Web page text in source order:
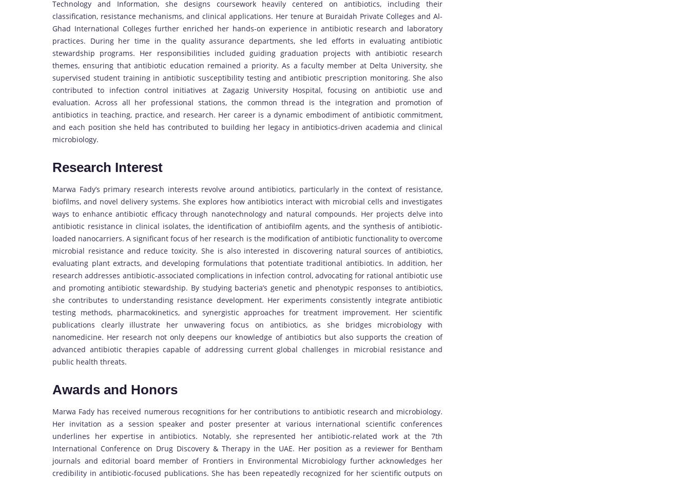
Technology and Information, she designs coursework heavily centered on antibiotics, including their
classification, resistance mechanisms, and clinical applications. Her tenure at Buraidah Private Colleges and Al-
Ghad International Colleges further enriched her hands-on experience in antibiotic research and laboratory
practices. During her time in the quality assurance departments, she led efforts in evaluating antibiotic
stewardship programs. Her responsibilities included guiding graduation projects with antibiotic research
themes, ensuring that antibiotic education remained a priority. As a faculty member at Delta University, she
supervised student training in antibiotic susceptibility testing and antibiotic prescription monitoring. She also
contributed to infection control initiatives at Zagazig University Hospital, focusing on antibiotic use and
evaluation. Across all her professional stations, the common thread is the integration and promotion of
antibiotics in teaching, practice, and research. Her career is a dynamic embodiment of antibiotic commitment,
and each position she held has contributed to building her legacy in antibiotics-driven academia and clinical
microbiology.
Research Interest
Marwa Fady’s primary research interests revolve around antibiotics, particularly in the context of resistance,
biofilms, and novel delivery systems. She explores how antibiotics interact with microbial cells and investigates
ways to enhance antibiotic efficacy through nanotechnology and natural compounds. Her projects delve into
antibiotic resistance in clinical isolates, the identification of antibiofilm agents, and the synthesis of antibiotic-
loaded nanocarriers. A significant focus of her research is the modification of antibiotic functionality to overcome
microbial resistance and reduce toxicity. She is also interested in discovering natural sources of antibiotics,
evaluating plant extracts, and developing formulations that potentiate traditional antibiotics. In addition, her
research addresses antibiotic-associated complications in infection control, advocating for rational antibiotic use
and promoting antibiotic stewardship. By studying bacteria’s genetic and phenotypic responses to antibiotics,
she contributes to understanding resistance development. Her experiments consistently integrate antibiotic
testing methods, pharmacokinetics, and synergistic approaches for treatment improvement. Her scientific
publications clearly illustrate her unwavering focus on antibiotics, as she bridges microbiology with
nanomedicine. Her research not only deepens our knowledge of antibiotics but also supports the creation of
advanced antibiotic therapies capable of addressing current global challenges in microbial resistance and
public health threats.
Awards and Honors
Marwa Fady has received numerous recognitions for her contributions to antibiotic research and microbiology.
Her invitation as a session speaker and poster presenter at various international scientific conferences
underlines her expertise in antibiotics. Notably, she represented her antibiotic-related work at the 7th
International Conference on Drug Discovery & Therapy in the UAE. Her position as a reviewer for Bentham
journals and editorial board member of Frontiers in Environmental Microbiology further acknowledges her
credibility in antibiotic-focused publications. She has been repeatedly recognized for her scientific outputs on